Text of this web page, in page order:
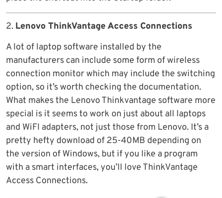
2. Lenovo ThinkVantage Access Connections
A lot of laptop software installed by the
manufacturers can include some form of wireless
connection monitor which may include the switching
option, so it’s worth checking the documentation.
What makes the Lenovo Thinkvantage software more
special is it seems to work on just about all laptops
and WiFI adapters, not just those from Lenovo. It’s a
pretty hefty download of 25-40MB depending on
the version of Windows, but if you like a program
with a smart interfaces, you’ll love ThinkVantage
Access Connections.